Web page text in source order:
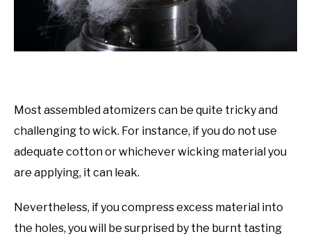
Most assembled atomizers can be quite tricky and
challenging to wick. For instance, if you do not use
adequate cotton or whichever wicking material you
are applying, it can leak.
Nevertheless, if you compress excess material into
the holes, you will be surprised by the burnt tasting